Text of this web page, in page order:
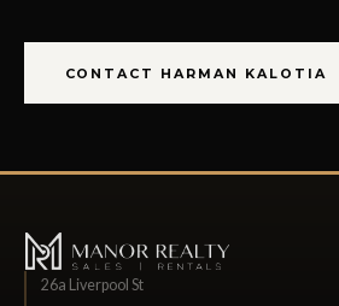
CONTACT HARMAN KALOTIA
26a Liverpool St